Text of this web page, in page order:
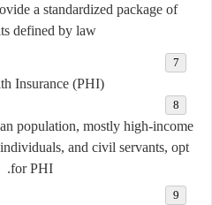
a standardized package of
defined by law.
Insurance (PHI):
population, mostly high-income
and civil servants, opt
for PHI.